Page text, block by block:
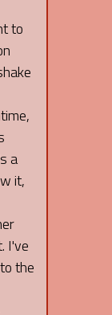
to
a
it,
I've
the